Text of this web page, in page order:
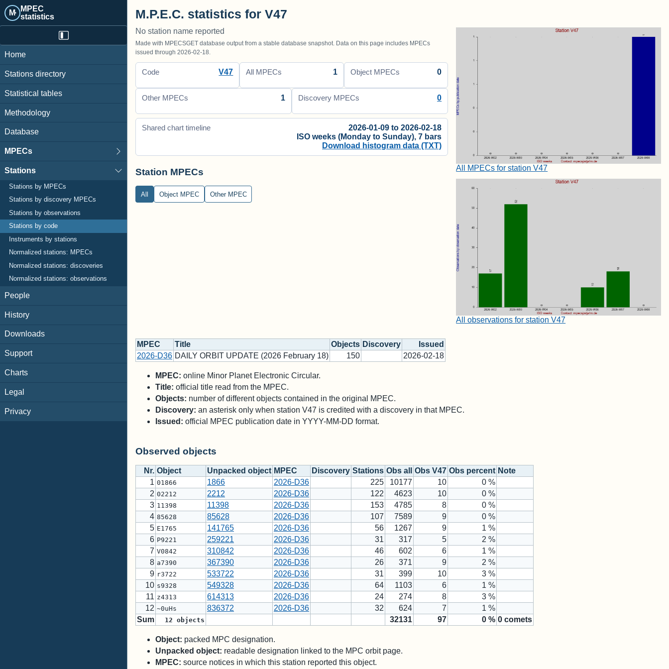
M· MPEC
statistics
Home
Stations directory
Statistical tables
Methodology
Database
MPECs
Stations
Stations by MPECs
Stations by discovery MPECs
Stations by observations
Stations by code
Instruments by stations
Normalized stations: MPECs
Normalized stations: discoveries
Normalized stations: observations
People
History
Downloads
Support
Charts
Legal
Privacy
M.P.E.C. statistics for V47
All MPECs for station V47
All observations for station V47
No station name reported
Made with MPECSGET database output from a stable database snapshot. Data on this page includes MPECs
issued through 2026-02-18.
Code V47 All MPECs 1 Object MPECs 0
Other MPECs 1 Discovery MPECs 0
Shared chart timeline
2026-01-09 to 2026-02-18
ISO weeks (Monday to Sunday), 7 bars
Download histogram data (TXT)
Station MPECs
All Object MPEC Other MPEC
MPEC Title Objects Discovery
Issued
2026-D36 DAILY ORBIT UPDATE (2026 February 18) 150 2026-02-18
MPEC: online Minor Planet Electronic Circular.
Title: official title read from the MPEC.
Objects: number of different objects contained in the original MPEC.
Discovery: an asterisk only when station V47 is credited with a discovery in that MPEC.
Issued: official MPEC publication date in YYYY-MM-DD format.
Observed objects
Nr. Object Unpacked object MPEC Discovery Stations Obs all Obs V47 Obs percent Note
1 01866 1866 2026-D36 225 10177 10
0 %
2 02212 2212 2026-D36 122 4623 10
0 %
3 11398 11398 2026-D36 153 4785 8
0 %
4 85628 85628 2026-D36 107 7589 9
0 %
5 E1765 141765 2026-D36 56 1267 9
1 %
6 P9221 259221 2026-D36 31 317 5
2 %
7 V0842 310842 2026-D36 46 602 6
1 %
8 a7390 367390 2026-D36 26 371 9
2 %
9 r3722 533722 2026-D36 31 399 10
3 %
10 s9328 549328 2026-D36 64 1103 6
1 %
11 z4313 614313 2026-D36 24 274 8
3 %
12 ~0uHs 836372 2026-D36 32 624 7
1 %
Sum
12 objects 32131 97 0 % 0 comets
Object: packed MPC designation.
Unpacked object: readable designation linked to the MPC orbit page.
MPEC: source notices in which this station reported this object.